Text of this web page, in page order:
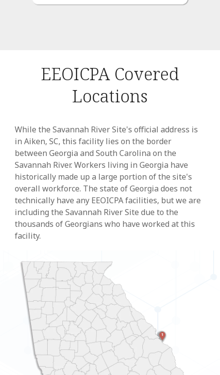
EEOICPA Covered
Locations
While the Savannah River Site's official address is
in Aiken, SC, this facility lies on the border
between Georgia and South Carolina on the
Savannah River. Workers living in Georgia have
historically made up a large portion of the site's
overall workforce. The state of Georgia does not
technically have any EEOICPA facilities, but we are
including the Savannah River Site due to the
thousands of Georgians who have worked at this
facility.